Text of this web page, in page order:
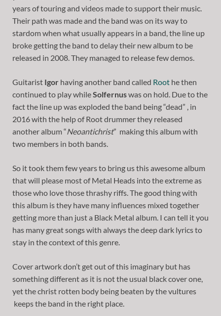
years of touring and videos made to support their music.
Their path was made and the band was on its way to
stardom when what usually appears in a band, the line up
broke getting the band to delay their new album to be
released in 2008. They managed to release few demos.
Guitarist Igor having another band called Root he then
continued to play whileSolfernuswas on hold. Due to the
fact the line up was exploded the band being “dead” , in
2016 with the help of Root drummer they released
another album “Neoantichrist” making this album with
two members in both bands.
So it took them few years to bring us this awesome album
that will please most of Metal Heads into the extreme as
those who love those thrashy riffs. The good thing with
this album is they have many influences mixed together
getting more than just a Black Metal album. I can tell it you
has many great songs with always the deep dark lyrics to
stay in the context of this genre.
Cover artwork don’t get out of this imaginary but has
something different as it is not the usual black cover one,
yet the christ rotten body being beaten by the vultures
keeps the band in the right place.